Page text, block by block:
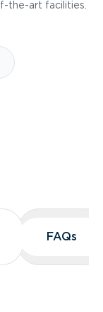
the-art facilities.
FAQs
FAQs